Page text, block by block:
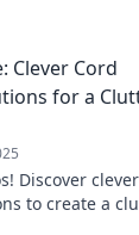
Clever Cord
for a
Discover
to create a